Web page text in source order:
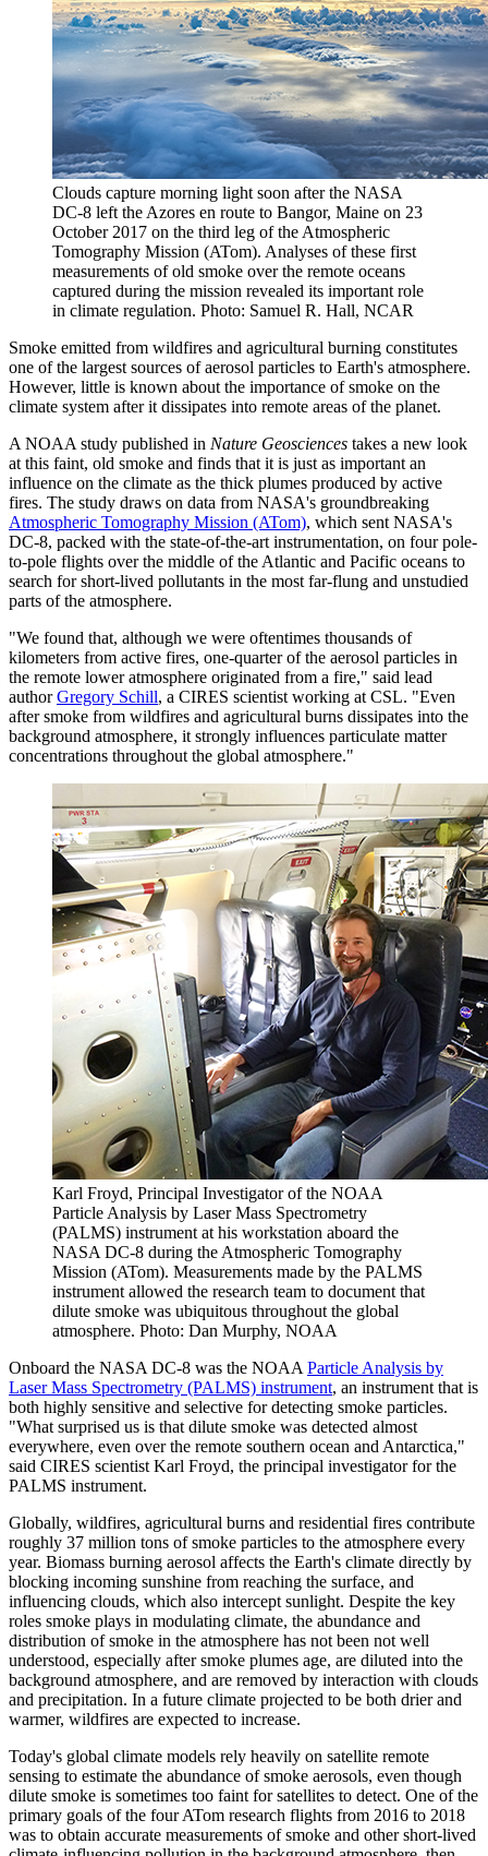
Clouds capture morning light soon after the NASA
DC-8 left the Azores en route to Bangor, Maine on 23
October 2017 on the third leg of the Atmospheric
Tomography Mission (ATom). Analyses of these first
measurements of old smoke over the remote oceans
captured during the mission revealed its important role
in climate regulation. Photo: Samuel R. Hall, NCAR
Smoke emitted from wildfires and agricultural burning constitutes
one of the largest sources of aerosol particles to Earth's atmosphere.
However, little is known about the importance of smoke on the
climate system after it dissipates into remote areas of the planet.
A NOAA study published in Nature Geosciences takes a new look
at this faint, old smoke and finds that it is just as important an
influence on the climate as the thick plumes produced by active
fires. The study draws on data from NASA's groundbreaking
Atmospheric Tomography Mission (ATom), which sent NASA's
DC-8, packed with the state-of-the-art instrumentation, on four pole-
to-pole flights over the middle of the Atlantic and Pacific oceans to
search for short-lived pollutants in the most far-flung and unstudied
parts of the atmosphere.
"We found that, although we were oftentimes thousands of
kilometers from active fires, one-quarter of the aerosol particles in
the remote lower atmosphere originated from a fire," said lead
authorGregory Schill, a CIRES scientist working at CSL. "Even
after smoke from wildfires and agricultural burns dissipates into the
background atmosphere, it strongly influences particulate matter
concentrations throughout the global atmosphere."
Karl Froyd, Principal Investigator of the NOAA
Particle Analysis by Laser Mass Spectrometry
(PALMS) instrument at his workstation aboard the
NASA DC-8 during the Atmospheric Tomography
Mission (ATom). Measurements made by the PALMS
instrument allowed the research team to document that
dilute smoke was ubiquitous throughout the global
atmosphere. Photo: Dan Murphy, NOAA
Onboard the NASA DC-8 was the NOAA Particle Analysis by
Laser Mass Spectrometry (PALMS) instrument, an instrument that is
both highly sensitive and selective for detecting smoke particles.
"What surprised us is that dilute smoke was detected almost
everywhere, even over the remote southern ocean and Antarctica,"
said CIRES scientist Karl Froyd, the principal investigator for the
PALMS instrument.
Globally, wildfires, agricultural burns and residential fires contribute
roughly 37 million tons of smoke particles to the atmosphere every
year. Biomass burning aerosol affects the Earth's climate directly by
blocking incoming sunshine from reaching the surface, and
influencing clouds, which also intercept sunlight. Despite the key
roles smoke plays in modulating climate, the abundance and
distribution of smoke in the atmosphere has not been not well
understood, especially after smoke plumes age, are diluted into the
background atmosphere, and are removed by interaction with clouds
and precipitation. In a future climate projected to be both drier and
warmer, wildfires are expected to increase.
Today's global climate models rely heavily on satellite remote
sensing to estimate the abundance of smoke aerosols, even though
dilute smoke is sometimes too faint for satellites to detect. One of the
primary goals of the four ATom research flights from 2016 to 2018
was to obtain accurate measurements of smoke and other short-lived